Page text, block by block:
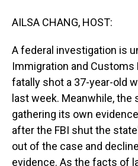
AILSA CHANG, HOST:
A federal investigation is
Immigration and
fatally shot a 37-year-old
last week. Meanwhile,
gathering its own
after the FBI shut the
out of the case and
evidence. As the facts of